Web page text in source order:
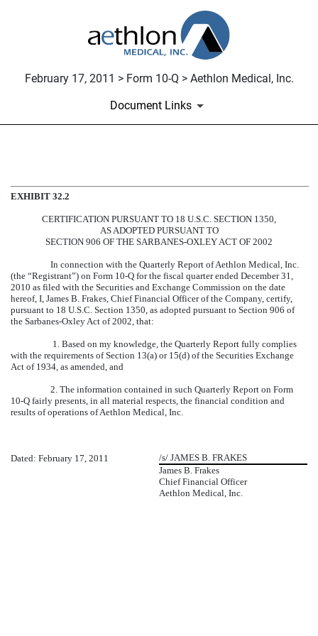
February 17, 2011 > Form 10-Q > Aethlon Medical, Inc.
Document Links
CERTIFICATION
EXHIBIT 32.2
CERTIFICATION PURSUANT TO 18 U.S.C. SECTION 1350,
AS ADOPTED PURSUANT TO
SECTION 906 OF THE SARBANES-OXLEY ACT OF 2002
In connection with the Quarterly Report of Aethlon Medical, Inc.
(the “Registrant”) on Form 10-Q for the fiscal quarter ended December 31,
2010 as filed with the Securities and Exchange Commission on the date
hereof, I, James B. Frakes, Chief Financial Officer of the Company, certify,
pursuant to 18 U.S.C. Section 1350, as adopted pursuant to Section 906 of
the Sarbanes-Oxley Act of 2002, that:
1. Based on my knowledge, the Quarterly Report fully complies
with the requirements of Section 13(a) or 15(d) of the Securities Exchange
Act of 1934, as amended, and
2. The information contained in such Quarterly Report on Form
10-Q fairly presents, in all material respects, the financial condition and
results of operations of Aethlon Medical, Inc.
Dated: February 17, 2011
/s/ JAMES B. FRAKES
James B. Frakes
Chief Financial Officer
Aethlon Medical, Inc.